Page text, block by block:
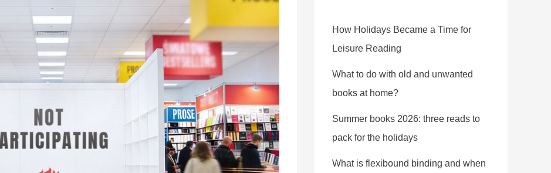
How Holidays Became a Time for
Leisure Reading
What to do with old and unwanted
books at home?
Summer books 2026: three reads to
pack for the holidays
What is flexibound binding and when